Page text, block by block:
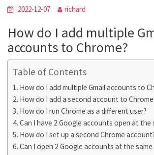
2022-12-07 richard
How do I add multiple
accounts to Chrome?
Table of Contents
How do I add multiple Gmail accounts to
How do I add a second account to
How do I run Chrome as a different user?
Can I have 2 Google accounts open at the
How do I set up a second Chrome
Can I open 2 Google accounts at the same